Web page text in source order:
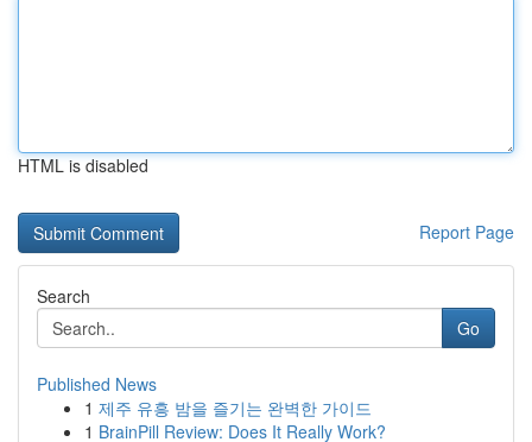
HTML is disabled
Report Page
Search
Go
Published News
1 제주 유흥 밤을 즐기는 완벽한 가이드
1 BrainPill Review: Does It Really Work?